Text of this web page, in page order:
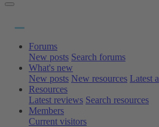
Forums
New posts Search forums
What's new
New posts New resources Latest
Resources
Latest reviews Search resources
Members
Current visitors